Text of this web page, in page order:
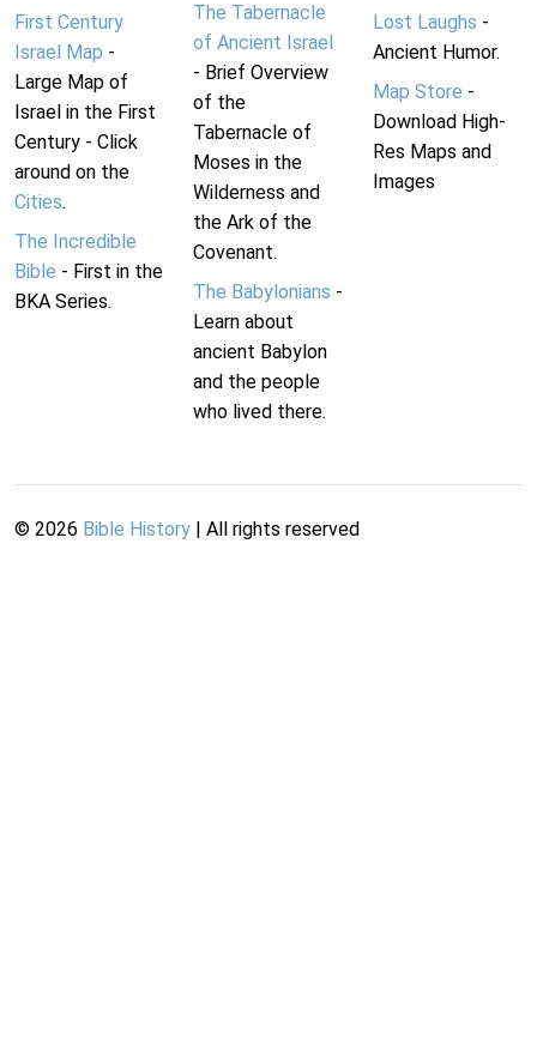
First Century
Israel Map -
Large Map of
Israel in the First
Century - Click
around on the
Cities.
The Incredible
Bible - First in the
BKA Series.
The Tabernacle
of Ancient Israel
- Brief Overview
of the
Tabernacle of
Moses in the
Wilderness and
the Ark of the
Covenant.
The Babylonians -
Learn about
ancient Babylon
and the people
who lived there.
Lost Laughs -
Ancient Humor.
Map Store -
Download High-
Res Maps and
Images
© 2026 Bible History | All rights reserved